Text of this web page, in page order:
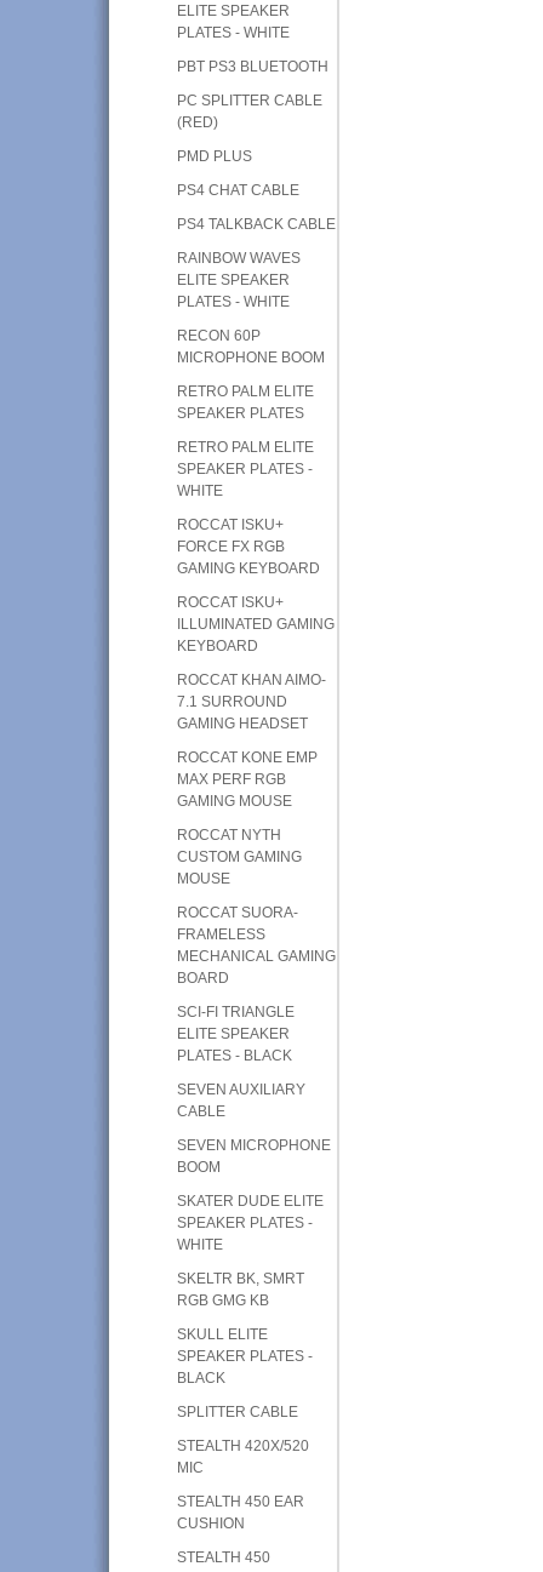
ELITE SPEAKER
PLATES - WHITE
PBT PS3 BLUETOOTH
PC SPLITTER CABLE
(RED)
PMD PLUS
PS4 CHAT CABLE
PS4 TALKBACK CABLE
RAINBOW WAVES
ELITE SPEAKER
PLATES - WHITE
RECON 60P
MICROPHONE BOOM
RETRO PALM ELITE
SPEAKER PLATES
RETRO PALM ELITE
SPEAKER PLATES -
WHITE
ROCCAT ISKU+
FORCE FX RGB
GAMING KEYBOARD
ROCCAT ISKU+
ILLUMINATED GAMING
KEYBOARD
ROCCAT KHAN AIMO-
7.1 SURROUND
GAMING HEADSET
ROCCAT KONE EMP
MAX PERF RGB
GAMING MOUSE
ROCCAT NYTH
CUSTOM GAMING
MOUSE
ROCCAT SUORA-
FRAMELESS
MECHANICAL GAMING
BOARD
SCI-FI TRIANGLE
ELITE SPEAKER
PLATES - BLACK
SEVEN AUXILIARY
CABLE
SEVEN MICROPHONE
BOOM
SKATER DUDE ELITE
SPEAKER PLATES -
WHITE
SKELTR BK, SMRT
RGB GMG KB
SKULL ELITE
SPEAKER PLATES -
BLACK
SPLITTER CABLE
STEALTH 420X/520
MIC
STEALTH 450 EAR
CUSHION
STEALTH 450